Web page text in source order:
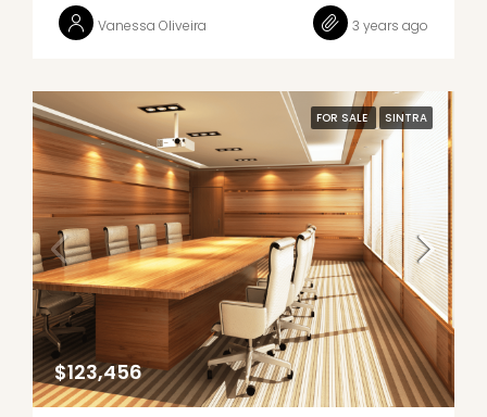
Vanessa Oliveira 3 years ago
FOR SALE SINTRA
$123,456